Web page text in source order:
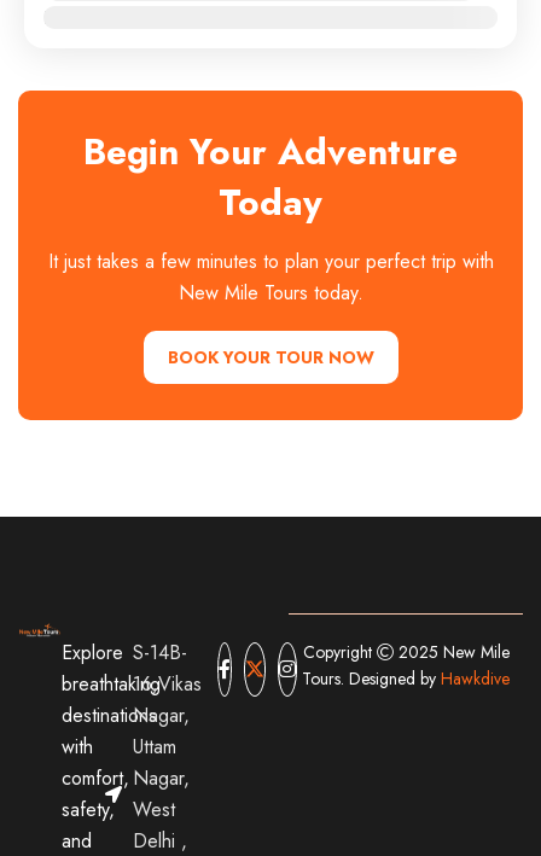
Jan
Begin Your Adventure
Today
It just takes a few minutes to plan your perfect trip with
New Mile Tours today.
BOOK YOUR TOUR NOW
Explore
breathtaking
destinations
with
comfort,
safety,
and
S-14B-
16,Vikas
Nagar,
Uttam
Nagar,
West
Delhi ,
Copyright
2025 New Mile
Tours. Designed by Hawkdive